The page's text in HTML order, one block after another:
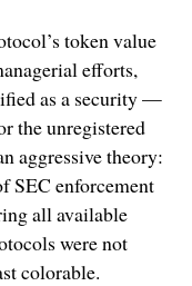
token value
efforts,
as a security —
the unregistered
aggressive theory:
SEC enforcement
all available
were not
colorable.